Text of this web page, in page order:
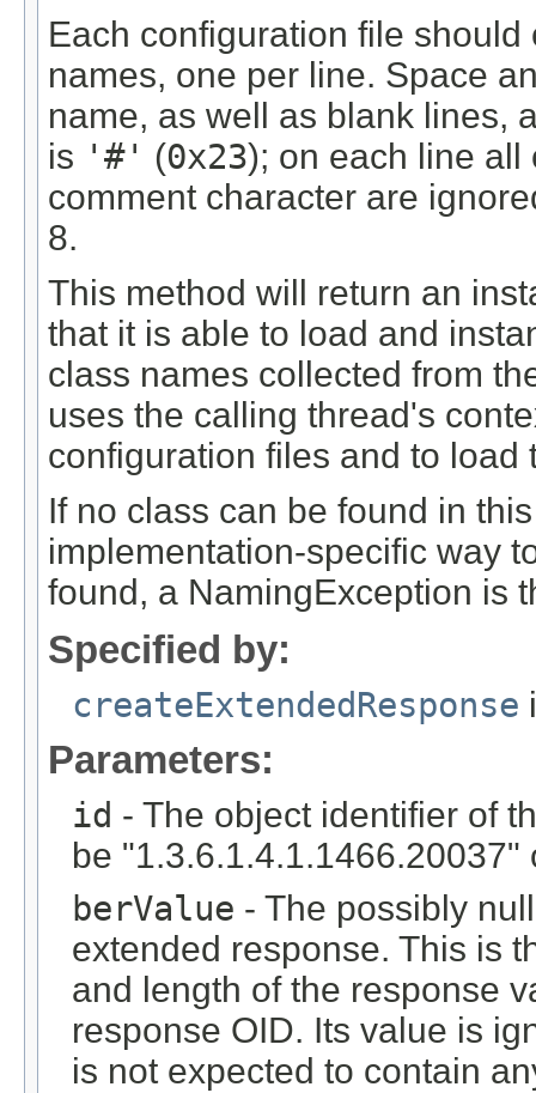
Each configuration file
names, one per line. Space
name, as well as blank lines,
is '#' (0x23); on each line all
comment character are
8.
This method will return an
that it is able to load and
class names collected from
uses the calling thread's
configuration files and to
If no class can be found in
implementation-specific way
found, a NamingException is
Specified by:
createExtendedResponse
Parameters:
id - The object identifier of
be
berValue - The possibly
extended response. This is
and length of the response
response OID. Its value is
is not expected to contain